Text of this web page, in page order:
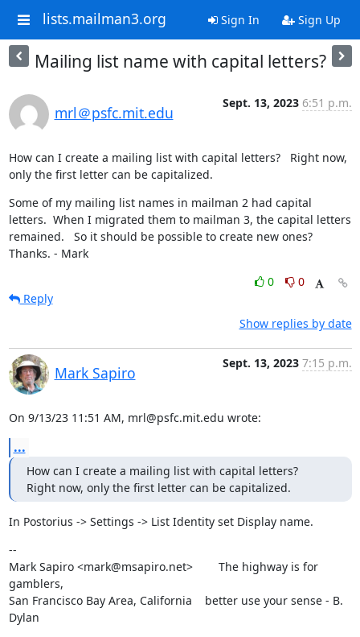
lists.mailman3.org Sign In Sign Up
Mailing list name with capital letters?
mrl＠psfc.mit.edu
Sept. 13, 2023 6:51 p.m.
How can I create a mailing list with capital letters?   Right now,
only the first letter can be capitalized.
Some of my mailing list names in mailman 2 had capital
letters.  When I migrated them to mailman 3, the capital letters
remained.   So it should be possible to create new ones?
Thanks. - Mark
0
0
Reply
Show replies by date
Mark Sapiro
Sept. 13, 2023 7:15 p.m.
On 9/13/23 11:51 AM, mrl@psfc.mit.edu wrote:
...
How can I create a mailing list with capital letters?
Right now, only the first letter can be capitalized.
In Postorius -> Settings -> List Identity set Display name.
--
Mark Sapiro <mark@msapiro.net>        The highway is for
gamblers,
San Francisco Bay Area, California    better use your sense - B.
Dylan